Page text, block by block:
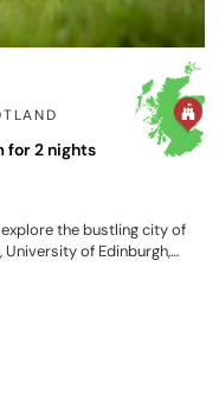
for 2 nights
University of Edinburgh,
five miles of the hotel.
of the recently
and suites.